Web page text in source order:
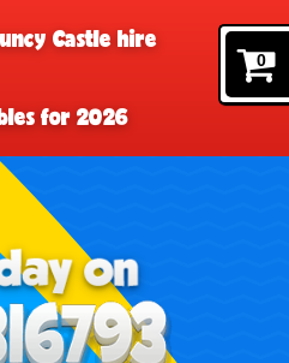
0
Castle hire
for 2026